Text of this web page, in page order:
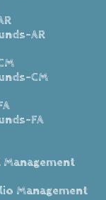
AR
CM
FA
Management
Management